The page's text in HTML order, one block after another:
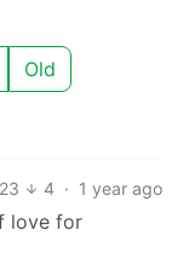
Old
23 4 · 1 year ago
love for